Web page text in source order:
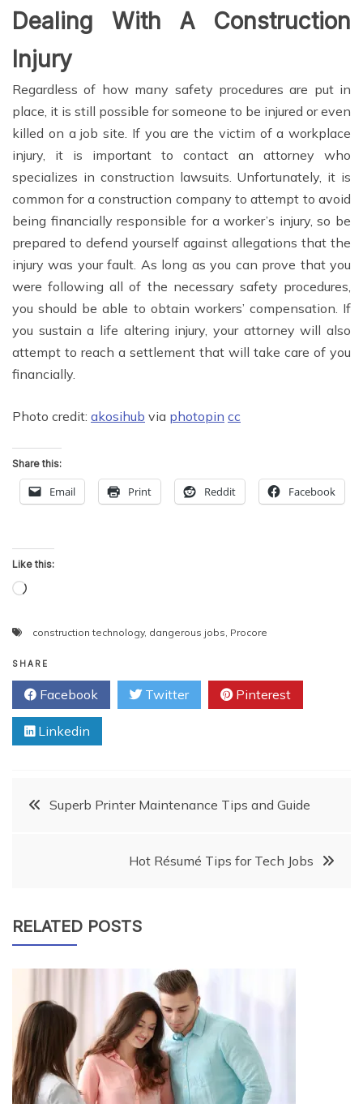
Dealing With A Construction
Injury
Regardless of how many safety procedures are put in
place, it is still possible for someone to be injured or even
killed on a job site. If you are the victim of a workplace
injury, it is important to contact an attorney who
specializes in construction lawsuits. Unfortunately, it is
common for a construction company to attempt to avoid
being financially responsible for a worker’s injury, so be
prepared to defend yourself against allegations that the
injury was your fault. As long as you can prove that you
were following all of the necessary safety procedures,
you should be able to obtain workers’ compensation. If
you sustain a life altering injury, your attorney will also
attempt to reach a settlement that will take care of you
financially.
Photo credit: akosihub via photopin cc
Share this:
Email Print Reddit Facebook
Like this:
Loading…
construction technology, dangerous jobs, Procore
SHARE
Facebook Twitter Pinterest
Linkedin
Post
navigation
Superb Printer Maintenance Tips and Guide
Hot Résumé Tips for Tech Jobs
RELATED POSTS